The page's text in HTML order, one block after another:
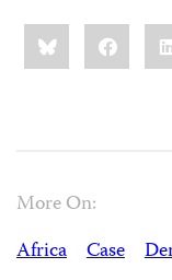
Share
this:Bluesky
More On:
Africa
Case